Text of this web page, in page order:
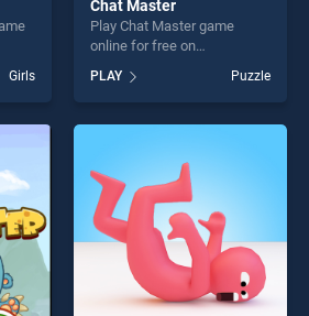
our
Girls
Chat Master
Play Chat Master game
online for free on
stands out as one of our top
skill games, offering endless
entertainment, is perfect for
PLAY Puzzle